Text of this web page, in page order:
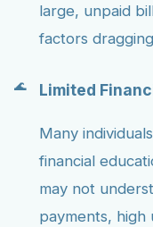
large, unpaid
factors
Limited
Many
financial
may not
payments,